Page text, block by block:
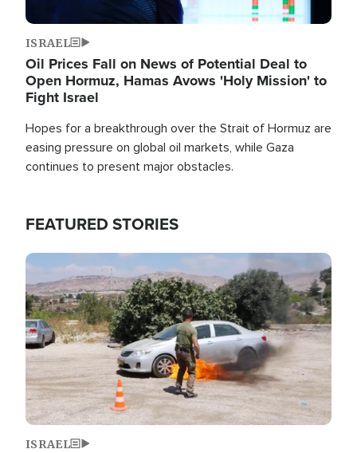
ISRAEL
Oil Prices Fall on News of Potential Deal to
Open Hormuz, Hamas Avows 'Holy Mission' to
Fight Israel
Hopes for a breakthrough over the Strait of Hormuz are
easing pressure on global oil markets, while Gaza
continues to present major obstacles.
FEATURED STORIES
Image
ISRAEL